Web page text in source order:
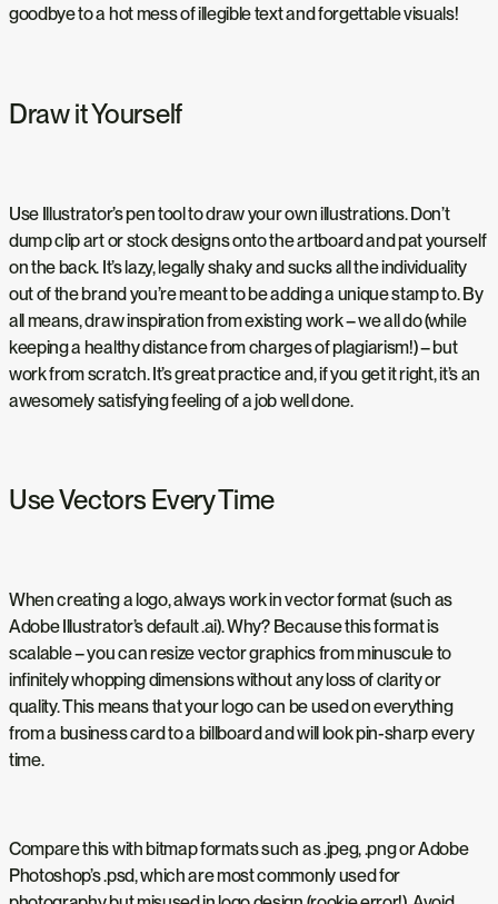
goodbye to a hot mess of illegible text and forgettable visuals!
Draw it Yourself
Use Illustrator’s pen tool to draw your own illustrations. Don’t
dump clip art or stock designs onto the artboard and pat yourself
on the back. It’s lazy, legally shaky and sucks all the individuality
out of the brand you’re meant to be adding a unique stamp to. By
all means, draw inspiration from existing work – we all do (while
keeping a healthy distance from charges of plagiarism!) – but
work from scratch. It’s great practice and, if you get it right, it’s an
awesomely satisfying feeling of a job well done.
Use Vectors Every Time
When creating a logo, always work in vector format (such as
Adobe Illustrator’s default .ai). Why? Because this format is
scalable – you can resize vector graphics from minuscule to
infinitely whopping dimensions without any loss of clarity or
quality. This means that your logo can be used on everything
from a business card to a billboard and will look pin-sharp every
time.
Compare this with bitmap formats such as .jpeg, .png or Adobe
Photoshop’s .psd, which are most commonly used for